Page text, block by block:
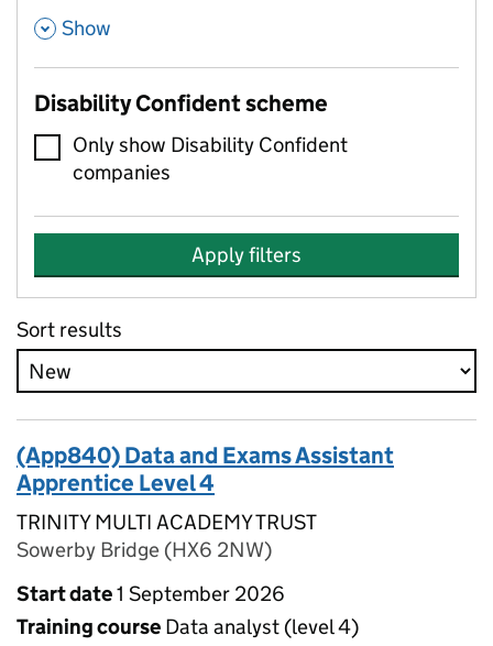
, Show
Disability Confident scheme
Only show Disability Confident
companies
Apply filters
Sort results
(App840) Data and Exams Assistant
Apprentice Level 4
TRINITY MULTI ACADEMY TRUST
Sowerby Bridge (HX6 2NW)
Start date1 September 2026
Training course Data analyst (level 4)